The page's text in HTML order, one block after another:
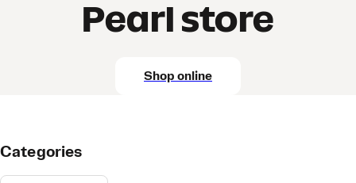
Pearl store
Shop online
Categories